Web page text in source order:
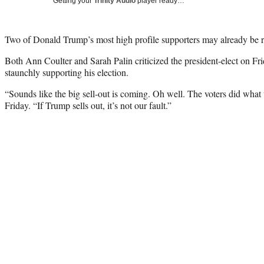
Two of Donald Trump’s most high profile supporters may already be
Both Ann Coulter and Sarah Palin criticized the president-elect on
staunchly supporting his election.
“Sounds like the big sell-out is coming. Oh well. The voters did
Friday. “If Trump sells out, it’s not our fault.”